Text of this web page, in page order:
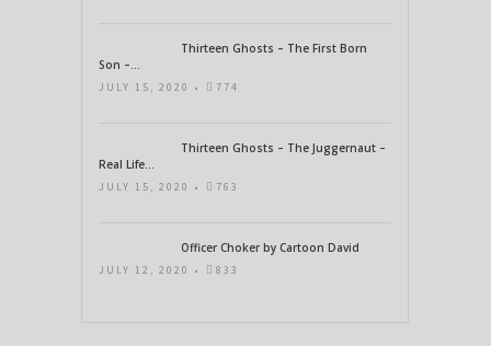
Thirteen Ghosts – The First Born
Son –...
JULY 15, 2020 • 774
Thirteen Ghosts – The Juggernaut –
Real Life...
JULY 15, 2020 • 763
Officer Choker by Cartoon David
JULY 12, 2020 • 833